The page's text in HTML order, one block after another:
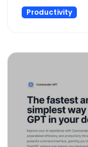
important points
Productivity